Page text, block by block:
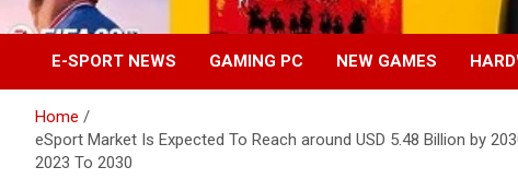
Geeks And God
Let's Talk About Technology & Games
E-SPORT NEWS GAMING PC NEW GAMES
Home
eSport Market Is Expected To Reach around USD 5.48 Billion by
2023 To 2030